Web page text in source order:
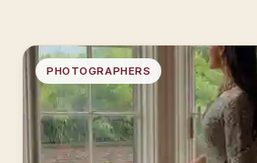
PHOTOGRAPHERS